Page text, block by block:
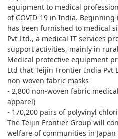
equipment to medical
of COVID-19 in India.
has been furnished to medical
Pvt Ltd., a medical IT services
support activities, mainly in
Medical protective equipment
Ltd that Teijin Frontier India Pvt
non-woven fabric masks
- 2,800 non-woven fabric
apparel)
- 170,200 pairs of polyvinyl
The Teijin Frontier Group will
welfare of communities in